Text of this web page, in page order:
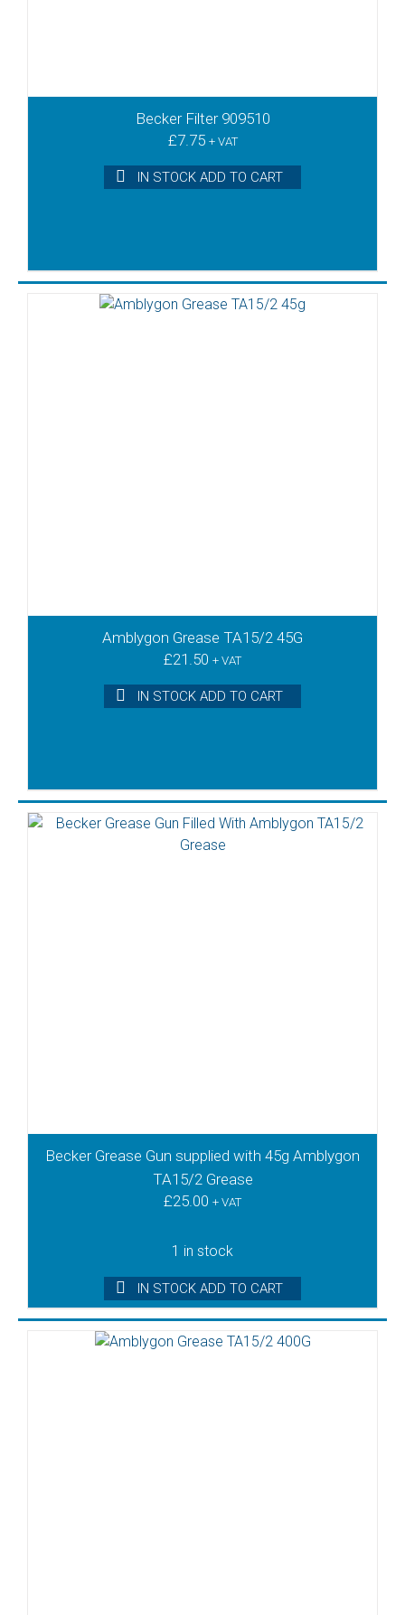
Becker Filter 909510
£7.75 + VAT
IN STOCK ADD TO CART
Amblygon Grease TA15/2 45G
£21.50 + VAT
IN STOCK ADD TO CART
Becker Grease Gun supplied with 45g Amblygon
TA15/2 Grease
£25.00 + VAT
1 in stock
IN STOCK ADD TO CART